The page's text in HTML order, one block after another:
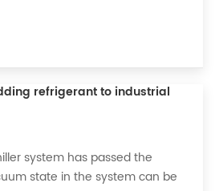
refrigerant to industrial
system has passed the
state in the system can be